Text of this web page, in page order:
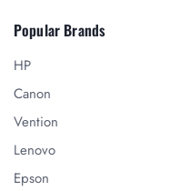
Popular Brands
HP
Canon
Vention
Lenovo
Epson